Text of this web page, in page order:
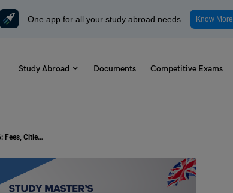
One app for all your study abroad needs Know More
Study Abroad Documents Competitive Exams
Best Language Schools in Germany 2026: Fees, Cities & Courses Guide